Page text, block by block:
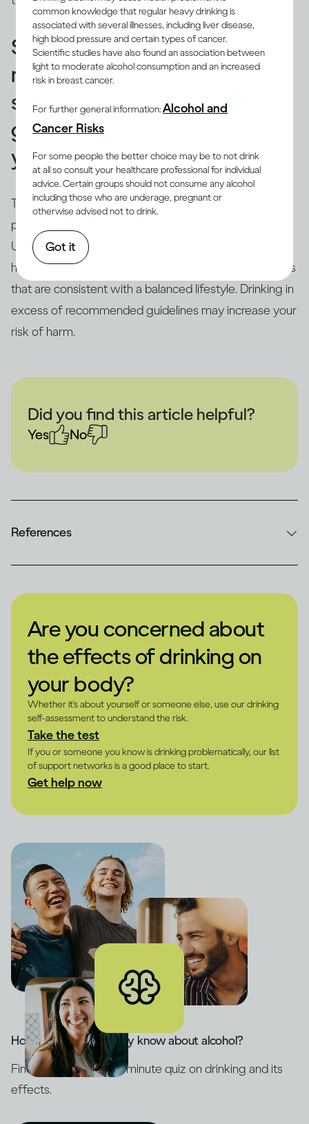
Standard drinks can help you
make sure that your drinking
stays within recommended
guidelines and doesn’t harm
you.
True.Drinking guidelinesoffer advice on levels and
patterns of drinking using ‘standard’ drinks
Understanding the concept of a ‘
help you relate your own drinking to recommendations
that are consistent with a balanced lifestyle. Drinking in
excess of recommended guidelines may increase your
risk of harm.
Did you find this article helpful?
Yes No
References
Are you concerned about
the effects of drinking on
your body?
Whether it's about yourself or someone else, use our drinking
self-assessment to understand the risk.
Take the test
If you or someone you know is drinking problematically, our list
of support networks is a good place to start.
Get help now
How much do you really know about alcohol?
Find out with our five-minute quiz on drinking and its
effects.
common knowledge that regular heavy drinking is
associated with several illnesses, including liver disease,
high blood pressure and certain types of cancer.
Scientific studies have also found an association between
light to moderate alcohol consumption and an increased
risk in breast cancer.
For further general information:Alcohol and
Cancer Risks
For some people the better choice may be to not drink
at all so consult your healthcare professional for individual
advice. Certain groups should not consume any alcohol
including those who are underage, pregnant or
otherwise advised not to drink.
Got it